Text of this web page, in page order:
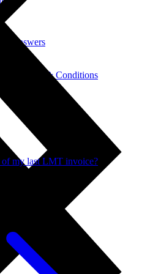
Answers
Map
and Terms & Conditions
my last LMT invoice?